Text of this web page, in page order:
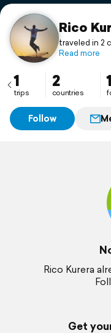
Support
Rico
traveled in 2
Read more
1
trips
2
countries
1
Follow
Rico Kurera
Get